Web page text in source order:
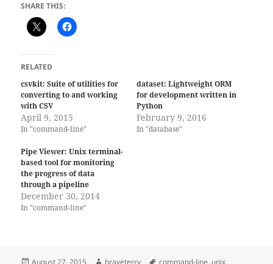
SHARE THIS:
RELATED
csvkit: Suite of utilities for
converting to and working
with CSV
April 9, 2015
In "command-line"
dataset: Lightweight ORM
for development written in
Python
February 9, 2016
In "database"
Pipe Viewer: Unix terminal-
based tool for monitoring
the progress of data
through a pipeline
December 30, 2014
In "command-line"
Posted Author Tags